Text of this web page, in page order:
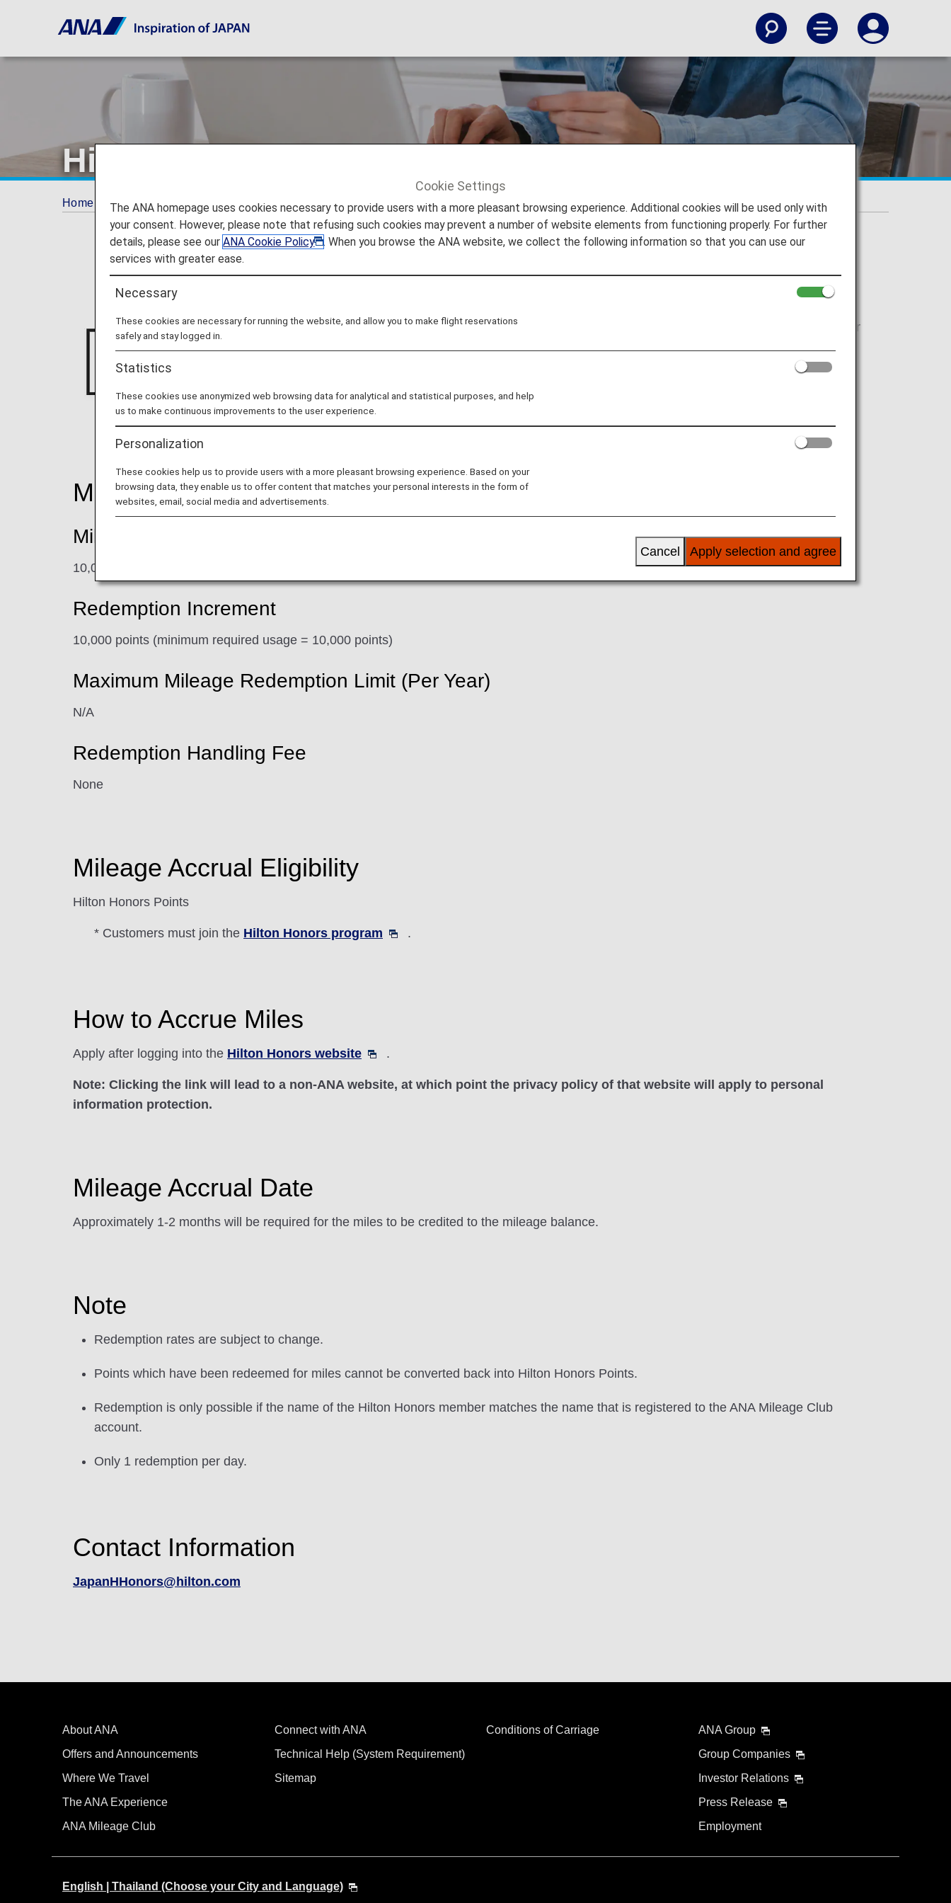
Hilton Honors Points
Home ANA Mileage Club Redeem Partner Points Hilton Honors Points
Points which are earned from stays at Hilton hotels and purchases at Hilton Honors partner
merchants can be used to redeem miles.
Mileage Accrual
Mileage Redemption Rate
10,000 points = 1,000 miles
Redemption Increment
10,000 points (minimum required usage = 10,000 points)
Maximum Mileage Redemption Limit (Per Year)
N/A
Redemption Handling Fee
None
Mileage Accrual Eligibility
Hilton Honors Points
* Customers must join the Hilton Honors program .
How to Accrue Miles
Apply after logging into the Hilton Honors website .
Note: Clicking the link will lead to a non-ANA website, at which point the privacy policy of that website will apply to personal
information protection.
Mileage Accrual Date
Approximately 1-2 months will be required for the miles to be credited to the mileage balance.
Note
Redemption rates are subject to change.
Points which have been redeemed for miles cannot be converted back into Hilton Honors Points.
Redemption is only possible if the name of the Hilton Honors member matches the name that is registered to the ANA Mileage Club
account.
Only 1 redemption per day.
Contact Information
JapanHHonors@hilton.com
About ANA
Offers and Announcements
Where We Travel
The ANA Experience
ANA Mileage Club
Connect with ANA
Technical Help (System Requirement)
Sitemap
Conditions of Carriage
ANA Group
Group Companies
Investor Relations
Press Release
Employment
English | Thailand (Choose your City and Language)
Cookie Settings
The ANA homepage uses cookies necessary to provide users with a more pleasant browsing experience. Additional cookies will be used only with
your consent. However, please note that refusing such cookies may prevent a number of website elements from functioning properly. For further
details, please see ourANA Cookie Policy
. When you browse the ANA website, we collect the following information so that you can use our
services with greater ease.
Necessary
These cookies are necessary for running the website, and allow you to make flight reservations
safely and stay logged in.
Statistics
These cookies use anonymized web browsing data for analytical and statistical purposes, and help
us to make continuous improvements to the user experience.
Personalization
These cookies help us to provide users with a more pleasant browsing experience. Based on your
browsing data, they enable us to offer content that matches your personal interests in the form of
websites, email, social media and advertisements.
Apply selection and agree
Cancel